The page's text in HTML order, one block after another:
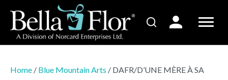
Home / Blue Mountain Arts / DAFR/D’UNE MÈRE À SA